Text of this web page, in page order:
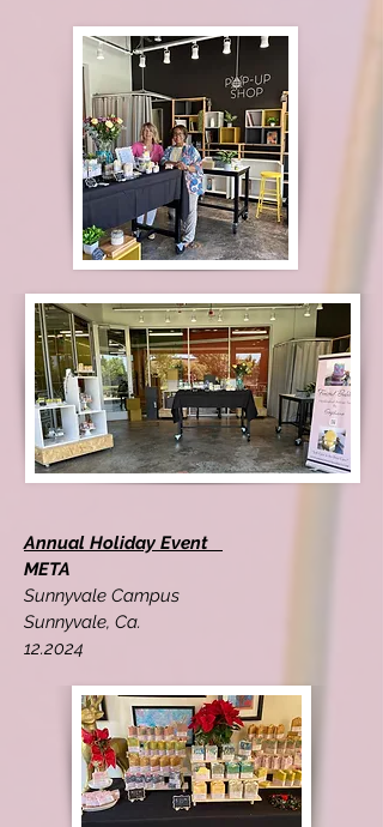
Annual Holiday Event
META
Sunnyvale Campus
Sunnyvale, Ca.
12.2024